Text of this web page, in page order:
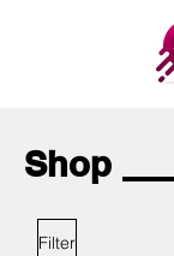
Shop
Filter